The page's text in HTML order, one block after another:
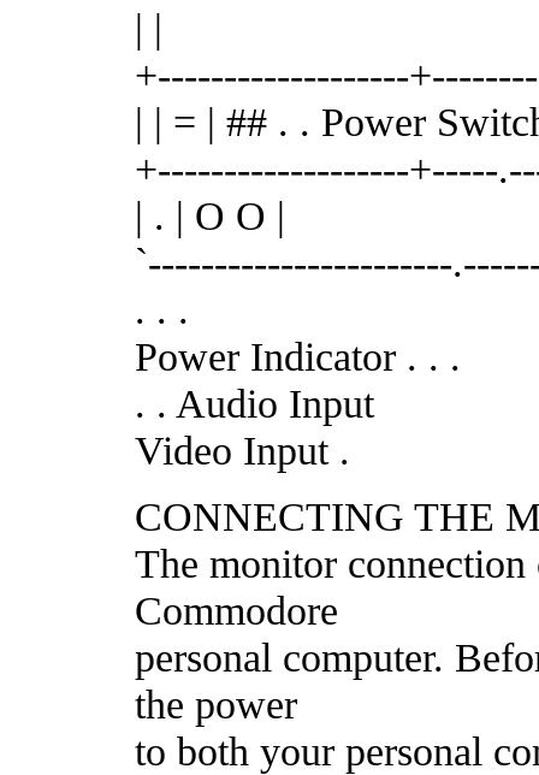
| |
+-------------------
| | = | ## . . Power
+-------------------+-----
| . | O O |
`-----------------------
. . .
Power Indicator . . .
. . Audio Input
Video Input .
CONNECTING THE
The monitor
Commodore
personal computer.
the power
to both your personal